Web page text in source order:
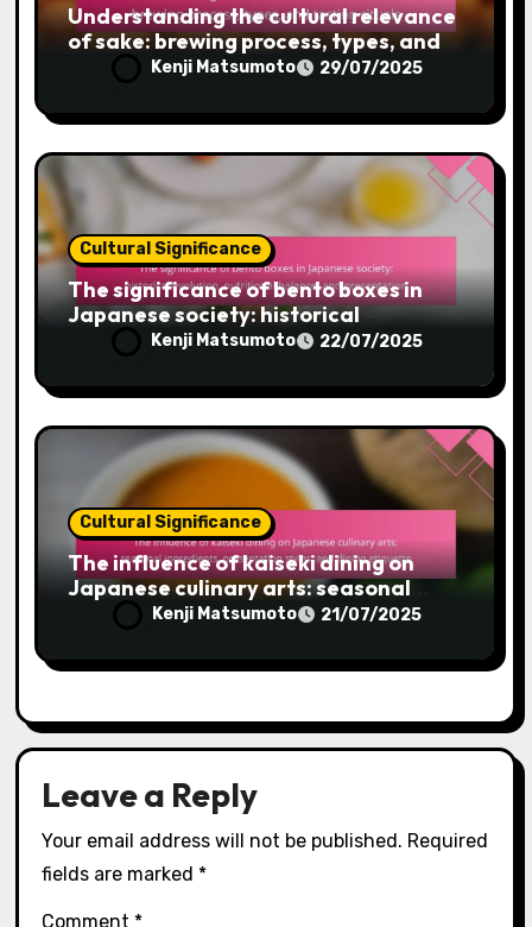
Understanding the cultural relevance
of sake: brewing process, types, and
tasting ritualsKenji Matsumoto 29/07/2025
Cultural Significance
The significance of bento boxes in
Japanese society: historical
evolution, nutritional balance, and
presentation
Kenji Matsumoto 22/07/2025
Cultural Significance
The influence of kaiseki dining on
Japanese culinary arts: seasonal
ingredients, presentation styles, and
dining etiquette
Kenji Matsumoto 21/07/2025
Leave a Reply
Your email address will not be published. Required
fields are marked *
Comment *